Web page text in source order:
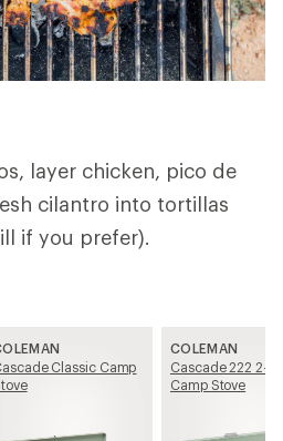
layer chicken, pico de
cilantro into tortillas
if you prefer).
Classic Camp
COLEMAN
Cascade 222 2-
Camp Stove